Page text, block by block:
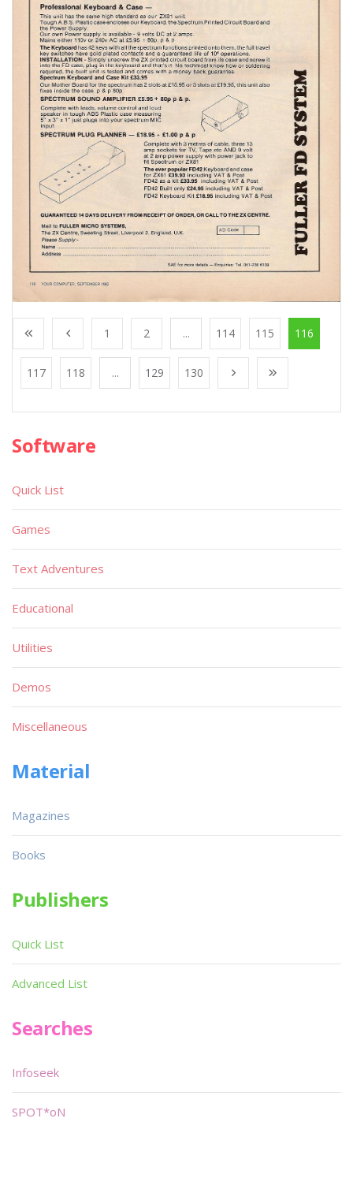
1 2 ... 114 115 116
117 118 ... 129 130
Software
Quick List
Games
Text Adventures
Educational
Utilities
Demos
Miscellaneous
Material
Magazines
Books
Publishers
Quick List
Advanced List
Searches
Infoseek
SPOT*oN